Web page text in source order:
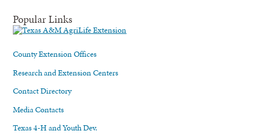
Popular Links
County Extension Offices
Research and Extension Centers
Contact Directory
Media Contacts
Texas 4-H and Youth Dev.